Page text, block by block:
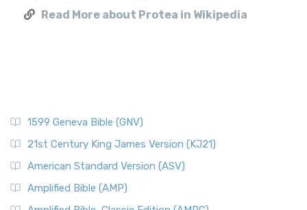
Read More about Protea in Wikipedia
1599 Geneva Bible (GNV)
21st Century King James Version (KJ21)
American Standard Version (ASV)
Amplified Bible (AMP)